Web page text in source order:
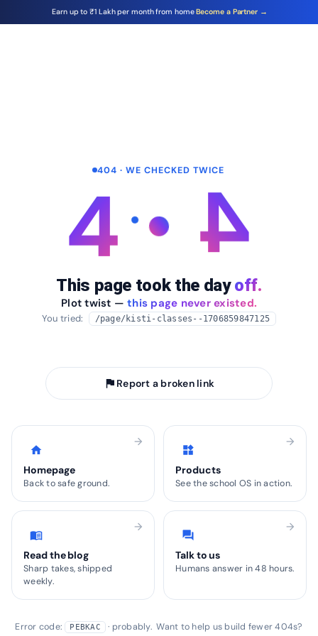
Earn up to ₹1 Lakh per month from homeBecome a Partner →
404 · WE CHECKED TWICE
4 4
This page took the dayoff.
Plot twist — this page never existed.
You tried: /page/kisti-classes--1706859847125
flag Report a broken link
home
Homepage
Back to safe ground.
arrow_forward
widgets
Products
See the school OS in action.
arrow_forward
menu_book
Read the blog
Sharp takes, shipped
weekly.
arrow_forward
forum
Talk to us
Humans answer in 48 hours.
arrow_forward
Error code: PEBKAC
· probably. Want to help us build fewer 404s?